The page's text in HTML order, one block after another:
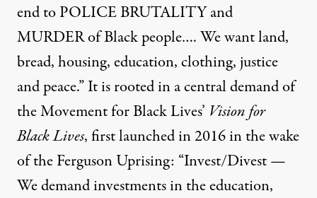
end to POLICE BRUTALITY and
MURDER of Black people…. We want land,
bread, housing, education, clothing, justice
and peace.” It is rooted in a central demand of
the Movement for Black Lives’ Vision for
Black Lives, first launched in 2016 in the wake
of the Ferguson Uprising: “Invest/Divest —
We demand investments in the education,